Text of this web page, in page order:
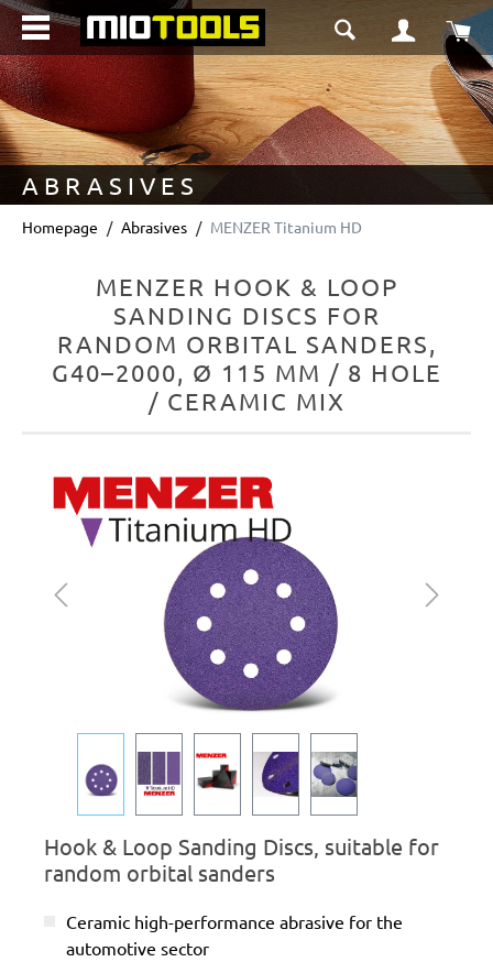
content
ABRASIVES
Homepage Abrasives MENZER Titanium HD
MENZER HOOK & LOOP
SANDING DISCS FOR
RANDOM ORBITAL SANDERS,
G40–2000, Ø 115 MM / 8 HOLE
/ CERAMIC MIX
Skip image gallery
Hook & Loop Sanding Discs, suitable for
random orbital sanders
Ceramic high-performance abrasive for the
automotive sector